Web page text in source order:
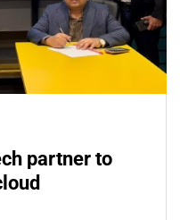
partner to